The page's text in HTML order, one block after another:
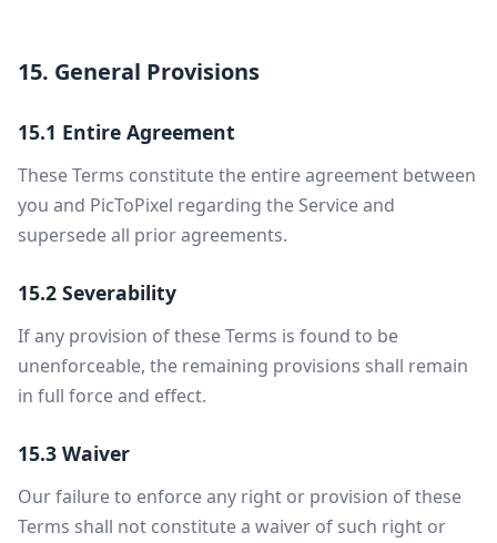
15. General Provisions
15.1 Entire Agreement
These Terms constitute the entire agreement between
you and PicToPixel regarding the Service and
supersede all prior agreements.
15.2 Severability
If any provision of these Terms is found to be
unenforceable, the remaining provisions shall remain
in full force and effect.
15.3 Waiver
Our failure to enforce any right or provision of these
Terms shall not constitute a waiver of such right or